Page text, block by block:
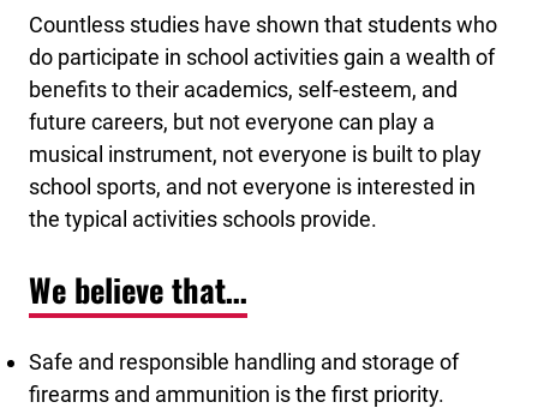
Countless studies have shown that students who
do participate in school activities gain a wealth of
benefits to their academics, self-esteem, and
future careers, but not everyone can play a
musical instrument, not everyone is built to play
school sports, and not everyone is interested in
the typical activities schools provide.
We believe that…
Safe and responsible handling and storage of
firearms and ammunition is the first priority.